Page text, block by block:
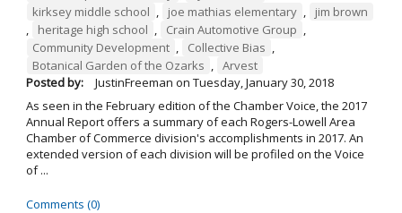
kirksey middle school , joe mathias elementary ,
jim brown
,
heritage high school , Crain Automotive Group ,
Community Development , Collective Bias ,
Botanical Garden of the Ozarks , Arvest
Posted by:
JustinFreeman on Tuesday, January 30, 2018
As seen in the February edition of the Chamber Voice, the 2017
Annual Report offers a summary of each Rogers-Lowell Area
Chamber of Commerce division's accomplishments in 2017. An
extended version of each division will be profiled on the Voice
of ...
Comments (0)